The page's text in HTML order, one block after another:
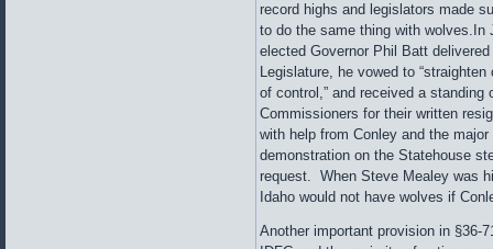
record highs and legislators made
to do the same thing with wolves.In
elected Governor Phil Batt
Legislature, he vowed to
of control,” and received a
Commissioners for their written
with help from Conley and the
demonstration on the Statehouse
request. When Steve Mealey was
Idaho would not have wolves if
Another important provision in §36-